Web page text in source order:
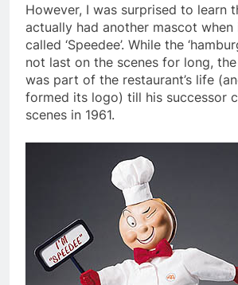
However, I was surprised to learn
actually had another mascot
called ‘Speedee’. While the
not last on the scenes for long,
was part of the restaurant’s life
formed its logo) till his successor
scenes in 1961.